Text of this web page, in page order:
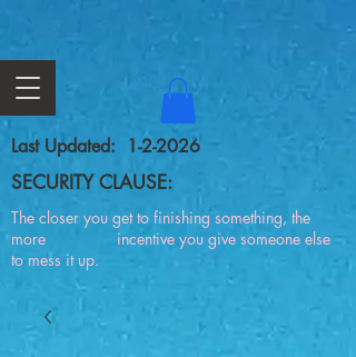
Last Updated: 1-2-2026
SECURITY CLAUSE:
The closer you get to finishing something, the
more incentive you give someone else
to mess it up.